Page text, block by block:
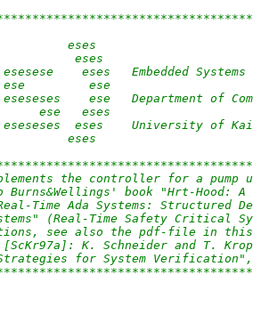
eses
eses
eses   Embedded
ese         ese
ese   Department of
ese   eses
eses    University of
eses
the controller for a
Burns&Wellings' book "Hrt-Hood:
Time Ada Systems: Structured
(Real-Time Safety
see also the pdf-file in
K. Schneider and T.
Strategies for System